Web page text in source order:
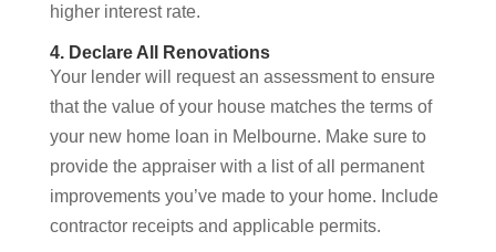
higher interest rate.
4. Declare All Renovations
Your lender will request an assessment to ensure
that the value of your house matches the terms of
your new home loan in Melbourne. Make sure to
provide the appraiser with a list of all permanent
improvements you’ve made to your home. Include
contractor receipts and applicable permits.